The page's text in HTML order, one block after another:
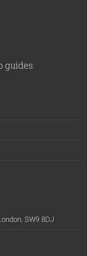
guides:
SW9 8DJ